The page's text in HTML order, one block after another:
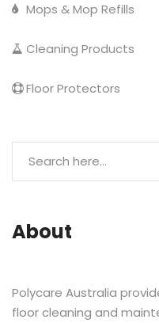
Mops & Mop Refills
Cleaning Products
Floor Protectors
About
Polycare Australia
floor cleaning and